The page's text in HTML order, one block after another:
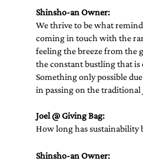
Shinsho-an Owner:
We thrive to be what
coming in touch with the
feeling the breeze from the
the constant bustling that is
Something only possible
in passing on the traditional
Joel @ Giving Bag:
How long has sustainability
Shinsho-an Owner: